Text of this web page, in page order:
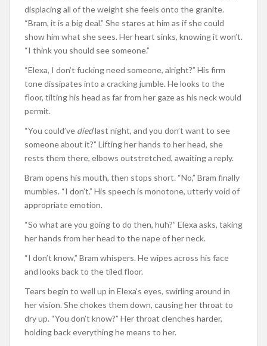
displacing all of the weight she feels onto the granite.
“Bram, it is a big deal.” She stares at him as if she could
show him what she sees. Her heart sinks, knowing it won’t.
“I think you should see someone.”
“Elexa, I don’t fucking need someone, alright?” His firm
tone dissipates into a cracking jumble. He looks to the
floor, tilting his head as far from her gaze as his neck would
permit.
“You could’ve diedlast night, and you don’t want to see
someone about it?” Lifting her hands to her head, she
rests them there, elbows outstretched, awaiting a reply.
Bram opens his mouth, then stops short. “No,” Bram finally
mumbles. “I don’t.” His speech is monotone, utterly void of
appropriate emotion.
“So what are you going to do then, huh?” Elexa asks, taking
her hands from her head to the nape of her neck.
“I don’t know,” Bram whispers. He wipes across his face
and looks back to the tiled floor.
Tears begin to well up in Elexa’s eyes, swirling around in
her vision. She chokes them down, causing her throat to
dry up. “You don’t know?” Her throat clenches harder,
holding back everything he means to her.